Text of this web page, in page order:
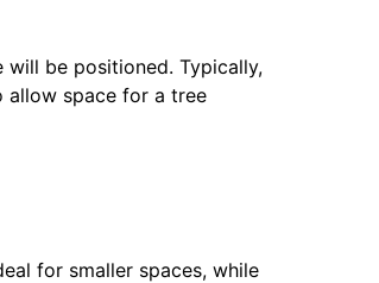
be positioned. Typically,
allow space for a tree
for smaller spaces, while